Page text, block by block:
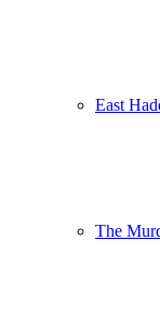
East
The